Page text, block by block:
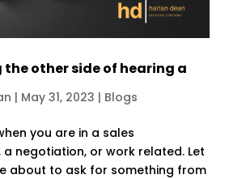
the other side of hearing a
| May 31, 2023 | Blogs
you are in a sales
negotiation, or work related. Let
about to ask for something from